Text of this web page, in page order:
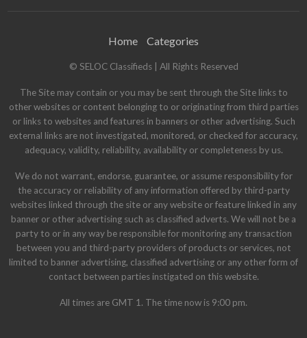
Home Categories
© SELOC Classifieds | All Rights Reserved
The Site may contain or you may be sent through the Site links to
other websites or content belonging to or originating from third parties
or links to websites and features in banners or other advertising. Such
external links are not investigated, monitored, or checked for accuracy,
adequacy, validity, reliability, availability or completeness by us.
We do not warrant, endorse, guarantee, or assume responsibility for
the accuracy or reliability of any information offered by third-party
websites linked through the site or any website or feature linked in any
banner or other advertising such as classified adverts. We will not be a
party to or in any way be responsible for monitoring any transaction
between you and third-party providers of products or services, not
limited to banner advertising, classified advertising or any other form of
contact between parties instigated on this website.
All times are GMT 1. The time now is 9:00 pm.